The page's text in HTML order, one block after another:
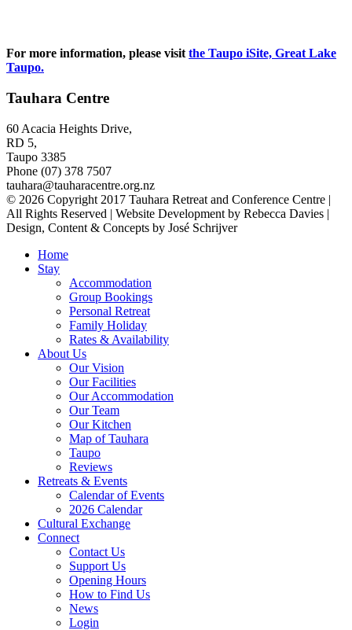
For more information, please visit the Taupo iSite, Great Lake
Taupo.
Tauhara Centre
60 Acacia Heights Drive,
RD 5,
Taupo 3385
Phone (07) 378 7507
tauhara@tauharacentre.org.nz
© 2026 Copyright 2017 Tauhara Retreat and Conference Centre |
All Rights Reserved | Website Development by Rebecca Davies |
Design, Content & Concepts by José Schrijver
Home
Stay
Accommodation
Group Bookings
Personal Retreat
Family Holiday
Rates & Availability
About Us
Our Vision
Our Facilities
Our Accommodation
Our Team
Our Kitchen
Map of Tauhara
Taupo
Reviews
Retreats & Events
Calendar of Events
2026 Calendar
Cultural Exchange
Connect
Contact Us
Support Us
Opening Hours
How to Find Us
News
Login